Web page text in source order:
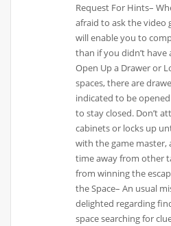
Request For Hints–
afraid to ask the video
will enable you to
than if you didn’t have
Open Up a Drawer or
spaces, there are
indicated to be
to stay closed. Don’t
cabinets or locks up
with the game master,
time away from other
from winning the
the Space– An usual
delighted regarding
space searching for